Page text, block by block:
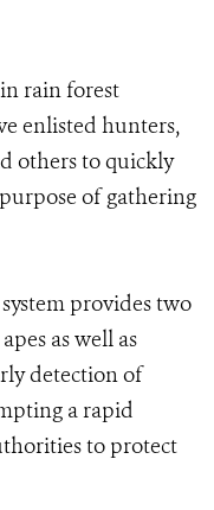
rain forest
enlisted hunters,
others to quickly
of gathering
provides two
as well as
detection of
a rapid
to protect